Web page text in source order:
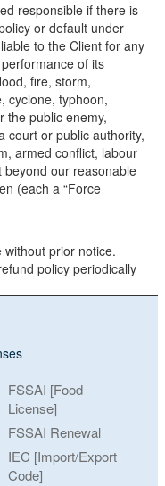
responsible if there is
or default under
to the Client for any
of its
fire, storm,
cyclone, typhoon,
the public enemy,
court or public authority,
armed conflict, labour
our reasonable
(each a “Force
prior notice.
policy periodically
FSSAI [Food
License]
FSSAI Renewal
IEC [Import/Export
Code]